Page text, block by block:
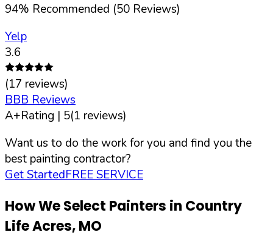
94% Recommended (50 Reviews)
Yelp
3.6
(17 reviews)
BBB Reviews
A+Rating | 5(1 reviews)
Want us to do the work for you and find you the
best painting contractor?
Get StartedFREE SERVICE
How We Select Painters in Country
Life Acres,MO